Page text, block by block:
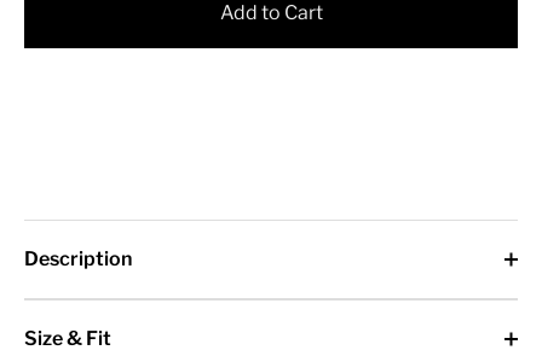
Add to Cart
Description
Size & Fit